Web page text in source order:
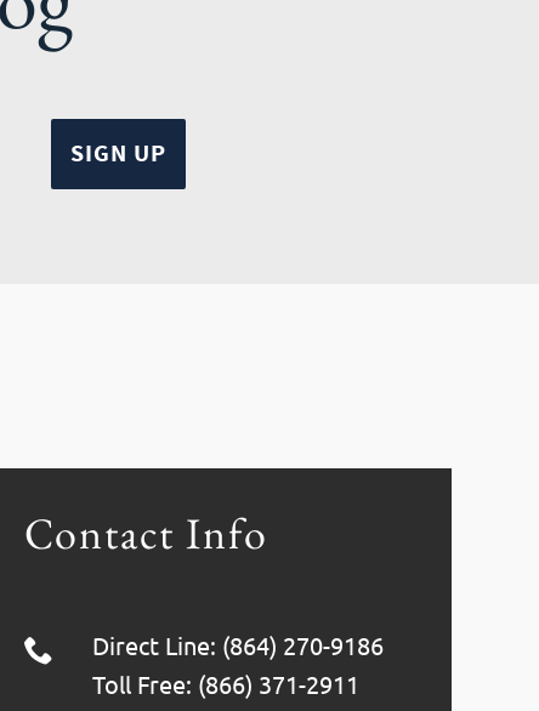
Contact Info
Direct Line: (864) 270-9186
Toll Free: (866) 371-2911